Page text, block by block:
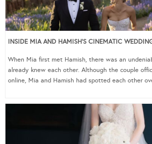
INSIDE MIA AND HAMISH’S CINEMATIC
When Mia first met Hamish, there was an
already knew each other. Although the couple
online, Mia and Hamish had spotted each other